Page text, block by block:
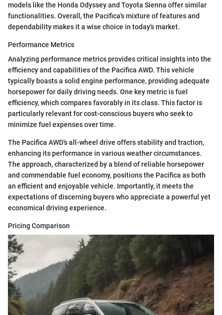
models like the Honda Odyssey and Toyota Sienna offer similar
functionalities. Overall, the Pacifica's mixture of features and
dependability makes it a wise choice in today's market.
Performance Metrics
Analyzing performance metrics provides critical insights into the
efficiency and capabilities of the Pacifica AWD. This vehicle
typically boasts a solid engine performance, providing adequate
horsepower for daily driving needs. One key metric is fuel
efficiency, which compares favorably in its class. This factor is
particularly relevant for cost-conscious buyers who seek to
minimize fuel expenses over time.
The Pacifica AWD's all-wheel drive offers stability and traction,
enhancing its performance in various weather circumstances.
The approach, characterized by a blend of reliable horsepower
and commendable fuel economy, positions the Pacifica as both
an efficient and enjoyable vehicle. Importantly, it meets the
expectations of discerning buyers who appreciate a powerful yet
economical driving experience.
Pricing Comparison